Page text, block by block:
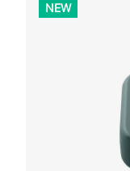
NEW